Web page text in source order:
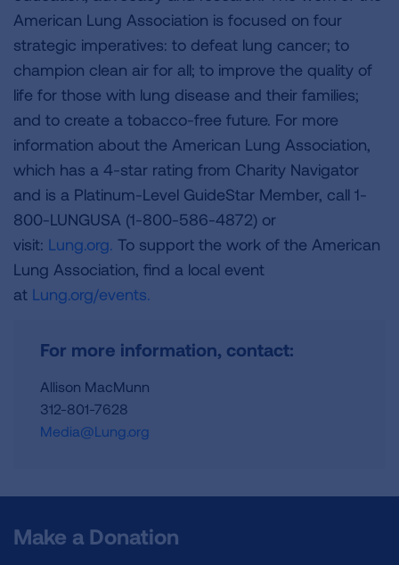
American Lung Association is focused on four
strategic imperatives: to defeat lung cancer; to
champion clean air for all; to improve the quality of
life for those with lung disease and their families;
and to create a tobacco-free future. For more
information about the American Lung Association,
which has a 4-star rating from Charity Navigator
and is a Platinum-Level GuideStar Member, call 1-
800-LUNGUSA (1-800-586-4872) or
visit: Lung.org. To support the work of the American
Lung Association, find a local event
at Lung.org/events.
For more information, contact:
Allison MacMunn
312-801-7628
Media@Lung.org
Make a Donation